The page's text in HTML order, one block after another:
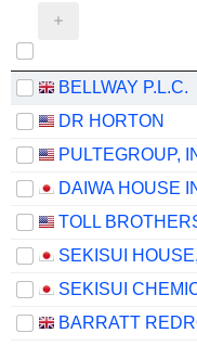
BELLWAY P.L.C.
DR HORTON
PULTEGROUP,
TOLL
SEKISUI
BARRATT